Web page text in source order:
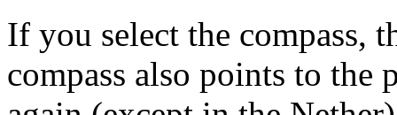
If you select the compass,
compass also points to